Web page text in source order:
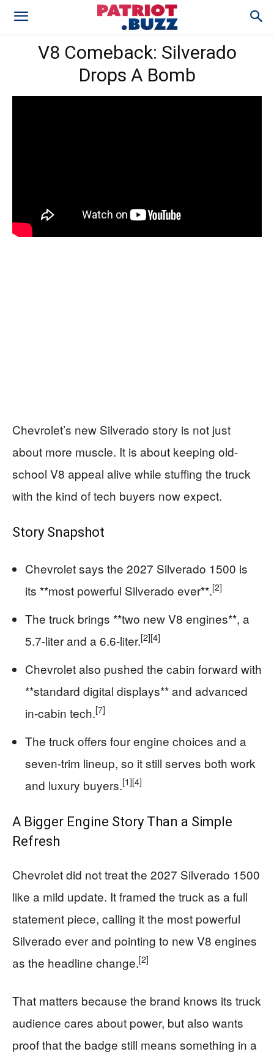
V8 Comeback: Silverado
Drops A Bomb
Chevrolet’s new Silverado story is not just
about more muscle. It is about keeping old-
school V8 appeal alive while stuffing the truck
with the kind of tech buyers now expect.
Story Snapshot
Chevrolet says the 2027 Silverado 1500 is
its **most powerful Silverado ever**.[2]
The truck brings **two new V8 engines**, a
5.7-liter and a 6.6-liter.[2][4]
Chevrolet also pushed the cabin forward with
**standard digital displays** and advanced
in-cabin tech.[7]
The truck offers four engine choices and a
seven-trim lineup, so it still serves both work
and luxury buyers.[1][4]
A Bigger Engine Story Than a Simple
Refresh
Chevrolet did not treat the 2027 Silverado 1500
like a mild update. It framed the truck as a full
statement piece, calling it the most powerful
Silverado ever and pointing to new V8 engines
as the headline change.[2]
That matters because the brand knows its truck
audience cares about power, but also wants
proof that the badge still means something in a